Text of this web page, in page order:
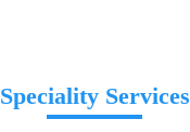
Speciality Services